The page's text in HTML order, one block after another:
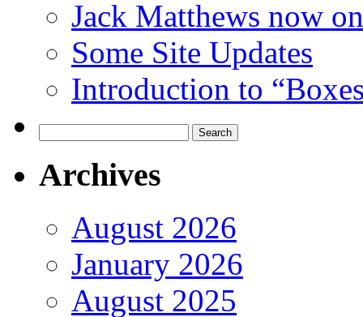
Jack Matthews now
Some Site Updates
Introduction to
for:
Archives
August 2026
January 2026
August 2025